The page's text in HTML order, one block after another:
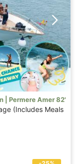
| Permere Amer 82'
(Includes Meals